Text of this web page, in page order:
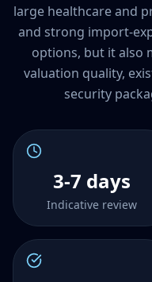
large healthcare and
and strong import-
options, but it also
valuation quality,
security
3-7 days
Indicative review